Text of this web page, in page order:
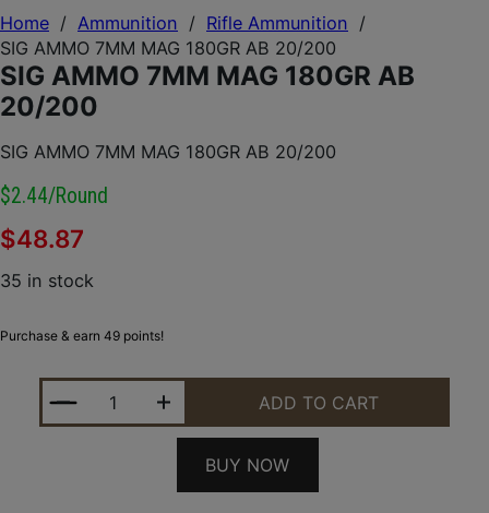
Home / Ammunition / Rifle Ammunition /
SIG AMMO 7MM MAG 180GR AB 20/200
SIG AMMO 7MM MAG 180GR AB
20/200
SIG AMMO 7MM MAG 180GR AB 20/200
$2.44/round
$48.87
35 in stock
Purchase & earn 49 points!
SIG AMMO 7MM MAG 180GR AB 20/200 QUANTITY
ADD TO CART
BUY NOW